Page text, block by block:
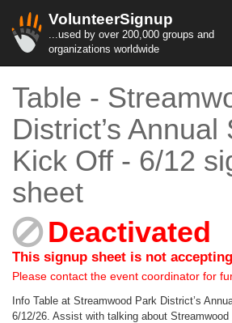
VolunteerSignup
...used by over 200,000 groups and
organizations worldwide
Table -
District’s
Kick Off - 6/12
sheet
Deactivated
This signup sheet is not
Please contact the event coordinator for
Info Table at Streamwood Park District’s
6/12/26. Assist with talking about Streamwood